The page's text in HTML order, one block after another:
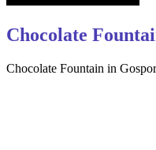
Chocolate
Chocolate Fountain in